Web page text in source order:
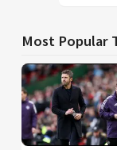
Most Popular